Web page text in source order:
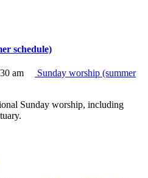
schedule)
am
Sunday worship (summer
Sunday worship, including